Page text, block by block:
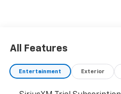
All Features
Entertainment Exterior